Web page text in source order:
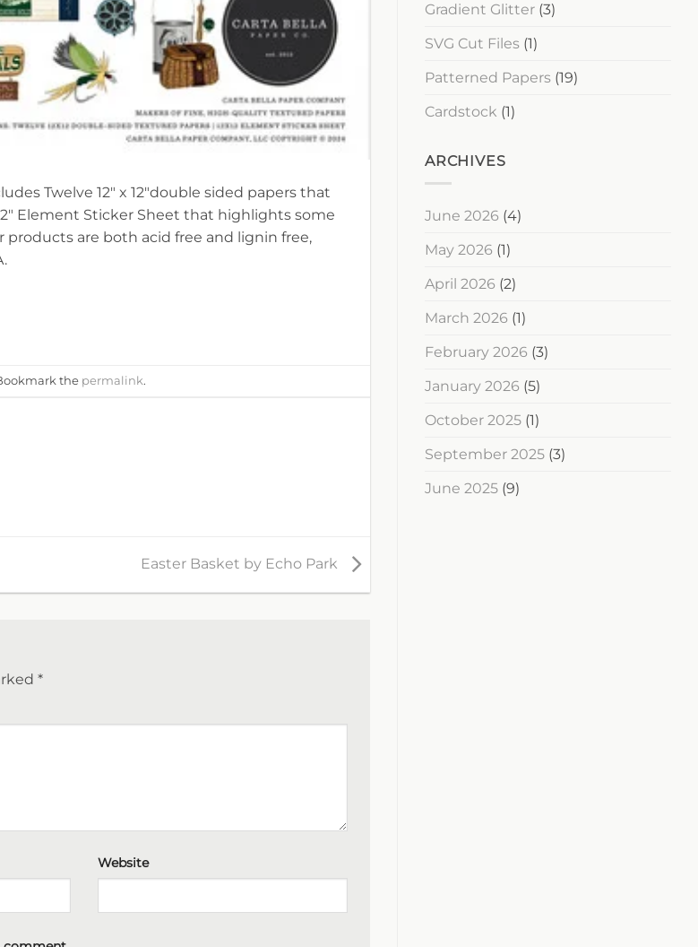
Twelve 12″ x 12″double sided papers that
Element Sticker Sheet that highlights some
are both acid free and lignin free,
the permalink.
Easter Basket by Echo Park
*
Website
Gradient Glitter (3)
SVG Cut Files (1)
Patterned Papers (19)
Cardstock (1)
ARCHIVES
June 2026 (4)
May 2026 (1)
April 2026 (2)
March 2026 (1)
February 2026 (3)
January 2026 (5)
October 2025 (1)
September 2025 (3)
June 2025 (9)